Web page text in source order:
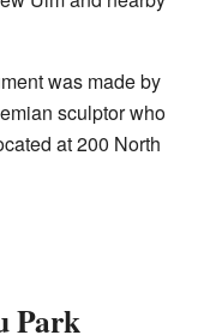
was made by
sculptor who
at 200 North
Park